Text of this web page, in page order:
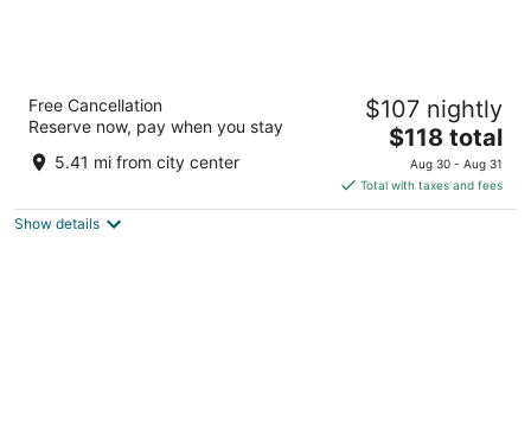
out
Plaza Rojas Clemente, 7-8 Valencia
Free Cancellation
Reserve now, pay when you stay
5.41 mi from city center
$107 nightly
The
price
is
$118
$118 total
Aug 30 - Aug 31
Total with taxes and fees
Show details